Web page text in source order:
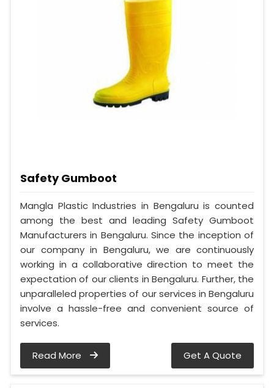
Safety Gumboot
Mangla Plastic Industries in Bengaluru is counted
among the best and leading Safety Gumboot
Manufacturers in Bengaluru. Since the inception of
our company in Bengaluru, we are continuously
working in a collaborative direction to meet the
expectation of our clients in Bengaluru. Further, the
unparalleled properties of our services in Bengaluru
involve a hassle-free and convenient source of
services.
Read More Get A Quote